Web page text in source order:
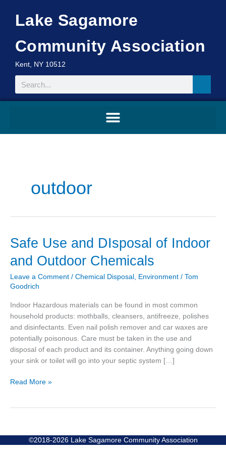
contentLake Sagamore
Community Association
Kent, NY 10512
Search
outdoor
Safe Use and DIsposal of Indoor
and Outdoor Chemicals
Leave a Comment / Chemical Disposal , Environment / Tom
Goodrich
Indoor Hazardous materials can be found in most common
household products: mothballs, cleansers, antifreeze, polishes
and disinfectants. Even nail polish remover and car waxes are
potentially poisonous. Care must be taken in the use and
disposal of each product and its container. Anything going down
your sink or toilet will go into your septic system […]
Safe
Use
and
of
and
Outdoor
Chemicals
Read More »
©2018-2026 Lake Sagamore Community Association